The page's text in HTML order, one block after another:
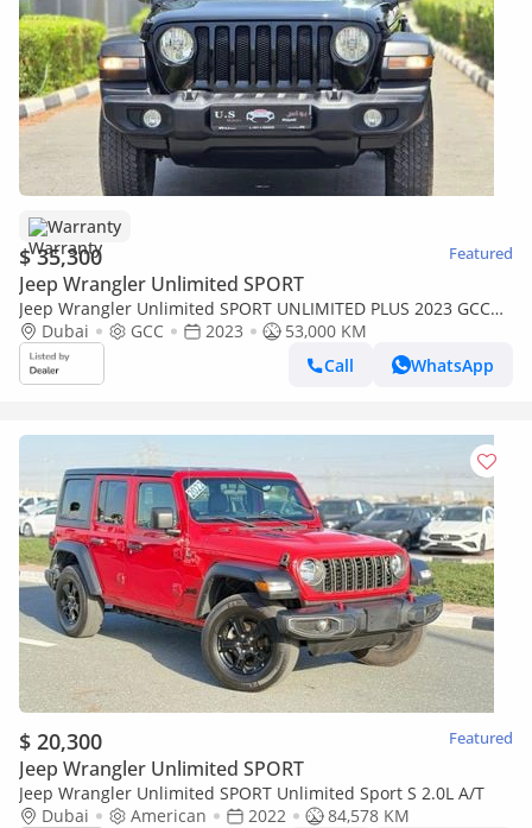
Warranty
$ 35,300 Featured
Jeep Wrangler Unlimited SPORT
Jeep Wrangler Unlimited SPORT UNLIMITED PLUS 2023 GCC
LOW MILEAGE WITH AGENCY WARRANTY IN MINT CONDITION
Dubai GCC 2023
53,000 KM
Call
WhatsApp
$ 20,300 Featured
Jeep Wrangler Unlimited SPORT
Jeep Wrangler Unlimited SPORT Unlimited Sport S 2.0L A/T
Dubai
American 2022
84,578 KM